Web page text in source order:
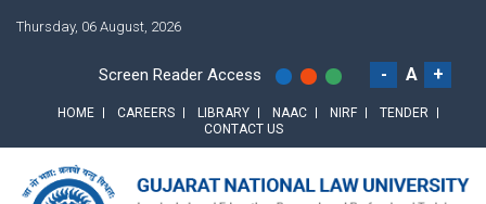
Thursday, 06 August, 2026
Screen Reader Access - A +
HOME CAREERS LIBRARY NAAC NIRF
TENDER
CONTACT US